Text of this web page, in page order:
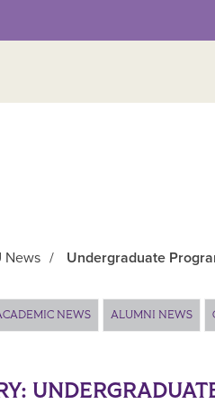
News / Undergraduate
NEWS ALUMNI NEWS